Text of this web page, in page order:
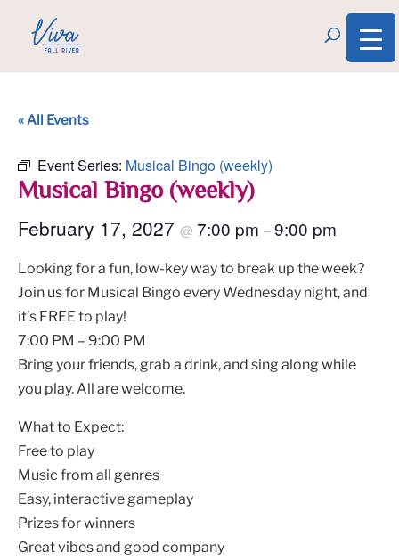
« All Events
Event Series: Musical Bingo (weekly)
Musical Bingo (weekly)
February 17, 2027 @ 7:00 pm –9:00 pm
Looking for a fun, low-key way to break up the week?
Join us for Musical Bingo every Wednesday night, and
it’s FREE to play!
7:00 PM – 9:00 PM
Bring your friends, grab a drink, and sing along while
you play. All are welcome.
What to Expect:
Free to play
Music from all genres
Easy, interactive gameplay
Prizes for winners
Great vibes and good company